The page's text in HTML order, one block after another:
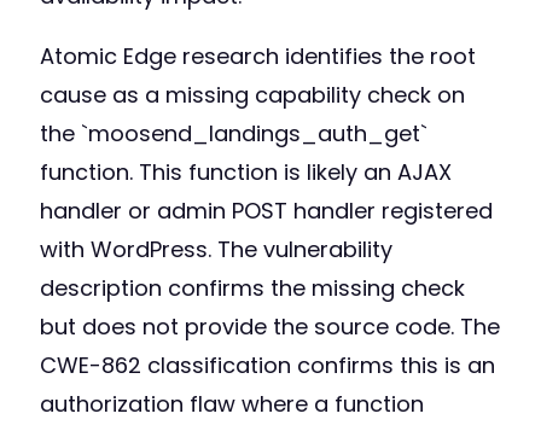
Atomic Edge research identifies the root
cause as a missing capability check on
the `moosend_landings_auth_get`
function. This function is likely an AJAX
handler or admin POST handler registered
with WordPress. The vulnerability
description confirms the missing check
but does not provide the source code. The
CWE-862 classification confirms this is an
authorization flaw where a function